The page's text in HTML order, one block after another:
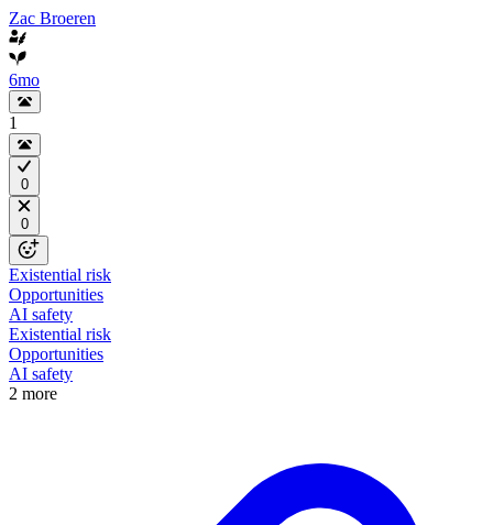
Zac Broeren
6mo
1
0
0
Existential risk
Opportunities
AI safety
Existential risk
Opportunities
AI safety
2 more